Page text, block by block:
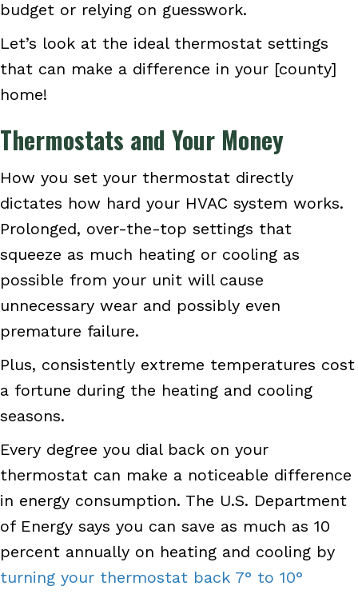
budget or relying on guesswork.
Let’s look at the ideal thermostat settings
that can make a difference in your [county]
home!
Thermostats and Your Money
How you set your thermostat directly
dictates how hard your HVAC system works.
Prolonged, over-the-top settings that
squeeze as much heating or cooling as
possible from your unit will cause
unnecessary wear and possibly even
premature failure.
Plus, consistently extreme temperatures cost
a fortune during the heating and cooling
seasons.
Every degree you dial back on your
thermostat can make a noticeable difference
in energy consumption. The U.S. Department
of Energy says you can save as much as 10
percent annually on heating and cooling by
turning your thermostat back 7° to 10°